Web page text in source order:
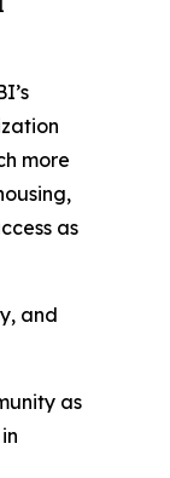
more
as
and
as